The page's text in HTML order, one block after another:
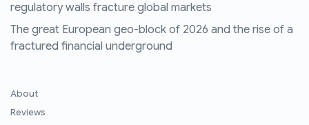
regulatory walls fracture global markets
The great European geo-block of 2026 and the rise of a
fractured financial underground
About
Reviews